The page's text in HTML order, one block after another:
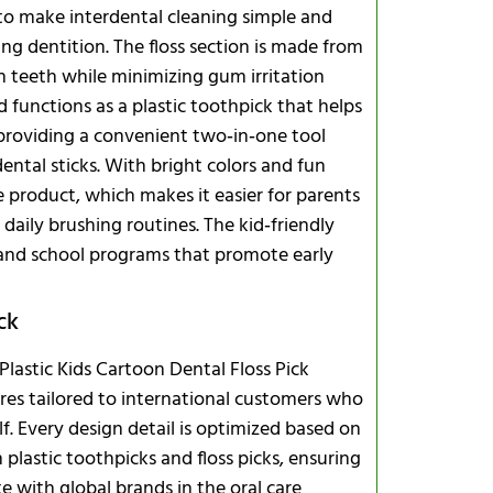
make interdental cleaning simple and
dentition. The floss section is made from
teeth while minimizing gum irritation
functions as a plastic toothpick that helps
a convenient two‑in‑one tool
sticks. With bright colors and fun
which makes it easier for parents
brushing routines. The kid‑friendly
school programs that promote early
Kids Cartoon Dental Floss Pick
tailored to international customers who
Every design detail is optimized based on
toothpicks and floss picks, ensuring